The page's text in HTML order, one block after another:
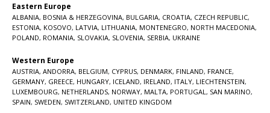
Eastern Europe
ALBANIA, BOSNIA & HERZEGOVINA, BULGARIA, CROATIA, CZECH REPUBLIC,
ESTONIA, KOSOVO, LATVIA, LITHUANIA, MONTENEGRO, NORTH MACEDONIA,
POLAND, ROMANIA, SLOVAKIA, SLOVENIA, SERBIA, UKRAINE
Western Europe
AUSTRIA, ANDORRA, BELGIUM, CYPRUS, DENMARK, FINLAND, FRANCE,
GERMANY, GREECE, HUNGARY, ICELAND, IRELAND, ITALY, LIECHTENSTEIN,
LUXEMBOURG, NETHERLANDS, NORWAY, MALTA, PORTUGAL , SAN MARINO,
SPAIN, SWEDEN, SWITZERLAND, UNITED KINGDOM